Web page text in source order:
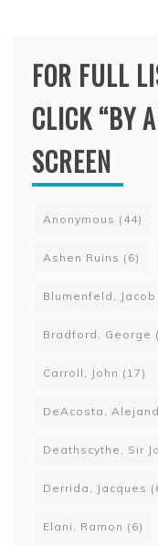
FOR FULL
CLICK “BY
SCREEN
Anonymous (44)
Ashen Ruins (6)
Blumenfeld, Jacob
Bradford, George
Carroll, John (17)
DeAcosta,
Deathscythe, Sir
Derrida, Jacques
Elani, Ramon (6)